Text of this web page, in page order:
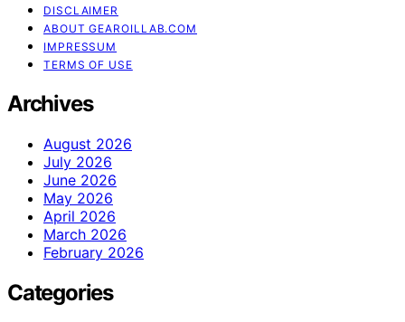
DISCLAIMER
ABOUT GEAROILLAB.COM
IMPRESSUM
TERMS OF USE
Archives
August 2026
July 2026
June 2026
May 2026
April 2026
March 2026
February 2026
Categories